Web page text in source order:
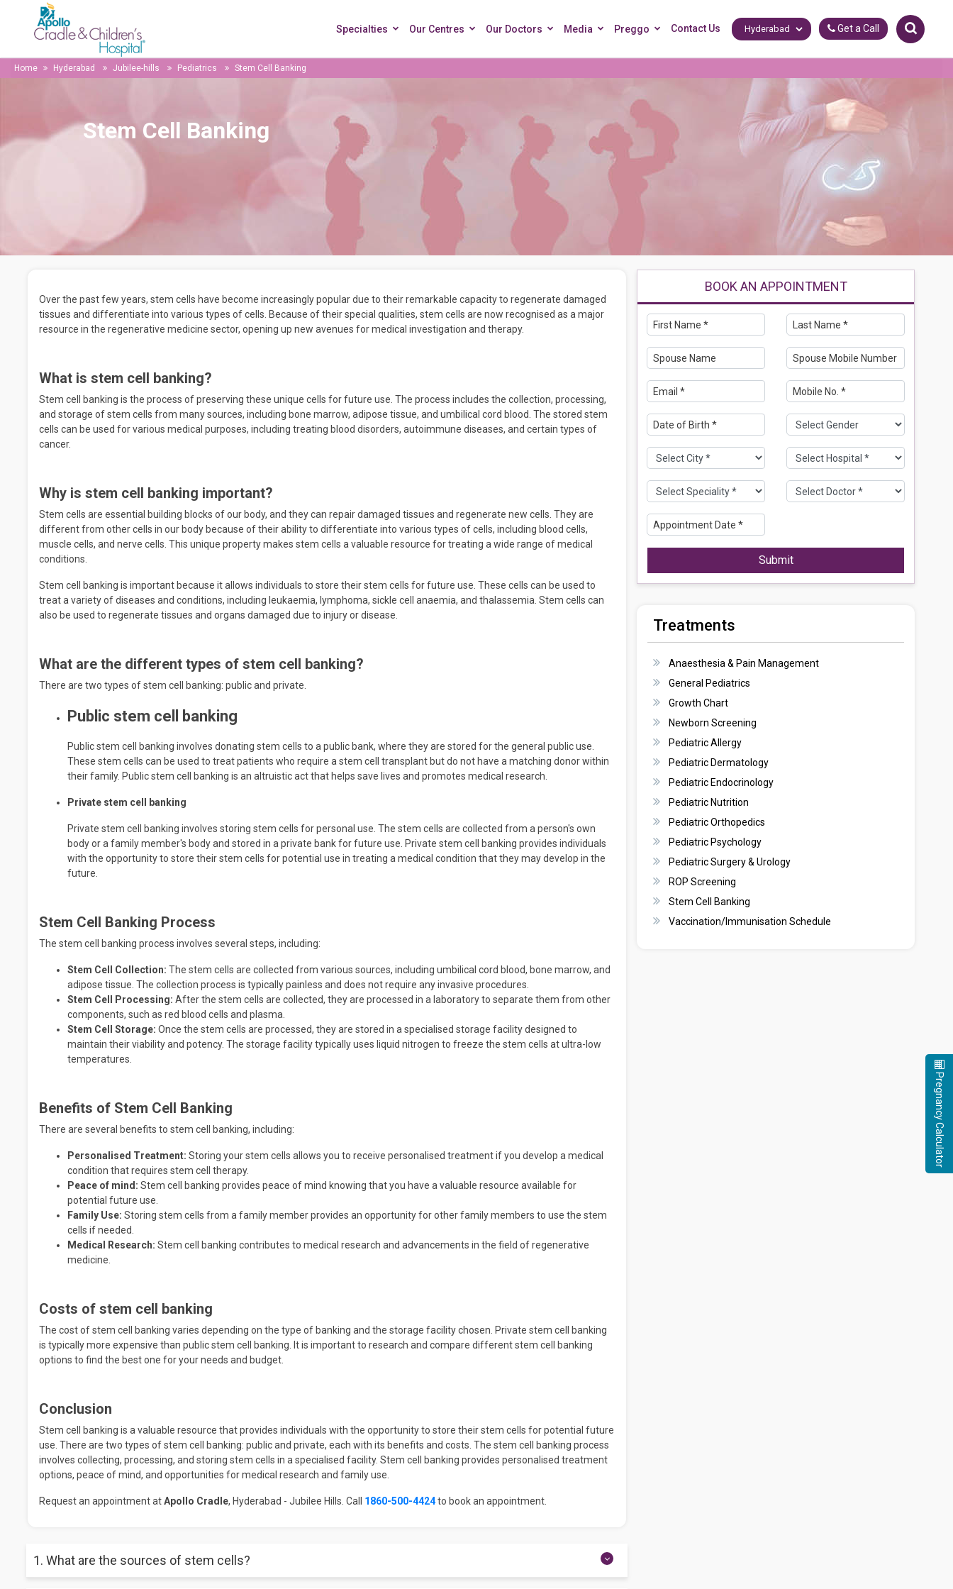
Specialties Our Centres Our Doctors Media Preggo Contact Us Get a Call
Home Hyderabad Jubilee-hills Pediatrics Stem Cell Banking
Stem Cell Banking
Over the past few years, stem cells have become increasingly popular due to their remarkable capacity to regenerate damaged
tissues and differentiate into various types of cells. Because of their special qualities, stem cells are now recognised as a major
resource in the regenerative medicine sector, opening up new avenues for medical investigation and therapy.
What is stem cell banking?
Stem cell banking is the process of preserving these unique cells for future use. The process includes the collection, processing,
and storage of stem cells from many sources, including bone marrow, adipose tissue, and umbilical cord blood. The stored stem
cells can be used for various medical purposes, including treating blood disorders, autoimmune diseases, and certain types of
cancer.
Why is stem cell banking important?
Stem cells are essential building blocks of our body, and they can repair damaged tissues and regenerate new cells. They are
different from other cells in our body because of their ability to differentiate into various types of cells, including blood cells,
muscle cells, and nerve cells. This unique property makes stem cells a valuable resource for treating a wide range of medical
conditions.
Stem cell banking is important because it allows individuals to store their stem cells for future use. These cells can be used to
treat a variety of diseases and conditions, including leukaemia, lymphoma, sickle cell anaemia, and thalassemia. Stem cells can
also be used to regenerate tissues and organs damaged due to injury or disease.
What are the different types of stem cell banking?
There are two types of stem cell banking: public and private.
Public stem cell banking
Public stem cell banking involves donating stem cells to a public bank, where they are stored for the general public use.
These stem cells can be used to treat patients who require a stem cell transplant but do not have a matching donor within
their family. Public stem cell banking is an altruistic act that helps save lives and promotes medical research.
Private stem cell banking
Private stem cell banking involves storing stem cells for personal use. The stem cells are collected from a person's own
body or a family member's body and stored in a private bank for future use. Private stem cell banking provides individuals
with the opportunity to store their stem cells for potential use in treating a medical condition that they may develop in the
future.
Stem Cell Banking Process
The stem cell banking process involves several steps, including:
Stem Cell Collection: The stem cells are collected from various sources, including umbilical cord blood, bone marrow, and
adipose tissue. The collection process is typically painless and does not require any invasive procedures.
Stem Cell Processing: After the stem cells are collected, they are processed in a laboratory to separate them from other
components, such as red blood cells and plasma.
Stem Cell Storage: Once the stem cells are processed, they are stored in a specialised storage facility designed to
maintain their viability and potency. The storage facility typically uses liquid nitrogen to freeze the stem cells at ultra-low
temperatures.
Benefits of Stem Cell Banking
There are several benefits to stem cell banking, including:
Personalised Treatment: Storing your stem cells allows you to receive personalised treatment if you develop a medical
condition that requires stem cell therapy.
Peace of mind: Stem cell banking provides peace of mind knowing that you have a valuable resource available for
potential future use.
Family Use: Storing stem cells from a family member provides an opportunity for other family members to use the stem
cells if needed.
Medical Research: Stem cell banking contributes to medical research and advancements in the field of regenerative
medicine.
Costs of stem cell banking
The cost of stem cell banking varies depending on the type of banking and the storage facility chosen. Private stem cell banking
is typically more expensive than public stem cell banking. It is important to research and compare different stem cell banking
options to find the best one for your needs and budget.
Conclusion
Stem cell banking is a valuable resource that provides individuals with the opportunity to store their stem cells for potential future
use. There are two types of stem cell banking: public and private, each with its benefits and costs. The stem cell banking process
involves collecting, processing, and storing stem cells in a specialised facility. Stem cell banking provides personalised treatment
options, peace of mind, and opportunities for medical research and family use.
Request an appointment atApollo Cradle, Hyderabad - Jubilee Hills. Call 1860-500-4424to book an appointment.
1. What are the sources of stem cells?
BOOK AN APPOINTMENT
Submit
Treatments
Anaesthesia & Pain Management
General Pediatrics
Growth Chart
Newborn Screening
Pediatric Allergy
Pediatric Dermatology
Pediatric Endocrinology
Pediatric Nutrition
Pediatric Orthopedics
Pediatric Psychology
Pediatric Surgery & Urology
ROP Screening
Stem Cell Banking
Vaccination/Immunisation Schedule
Pregnancy Calculator